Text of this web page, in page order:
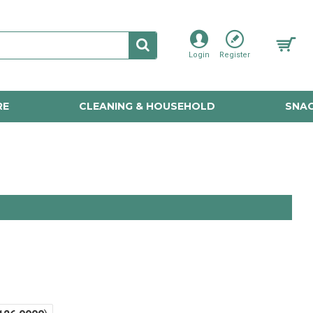
Login Register
CLEANING & HOUSEHOLD